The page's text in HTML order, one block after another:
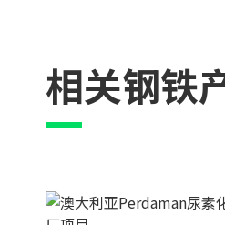
相关钢铁